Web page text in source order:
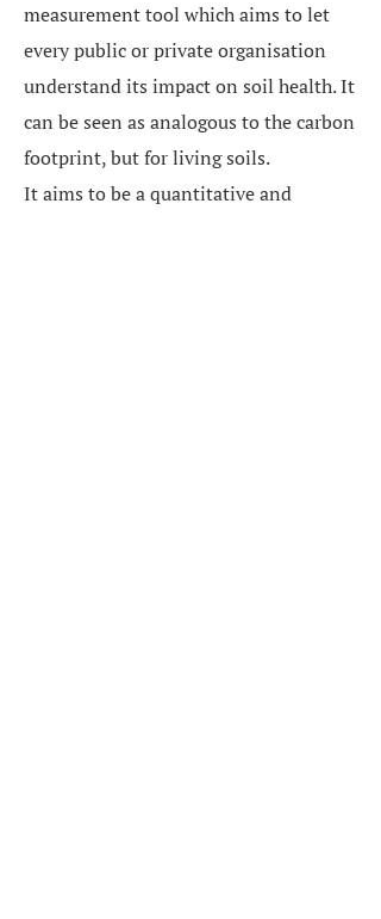
measurement tool which aims to let
every public or private organisation
understand its impact on soil health. It
can be seen as analogous to the carbon
footprint, but for living soils.
It aims to be a quantitative and